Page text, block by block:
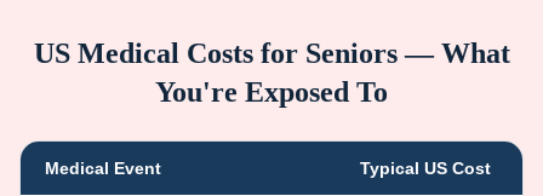
US Medical Costs for Seniors — What
You're Exposed To
Medical Event Typical US Cost